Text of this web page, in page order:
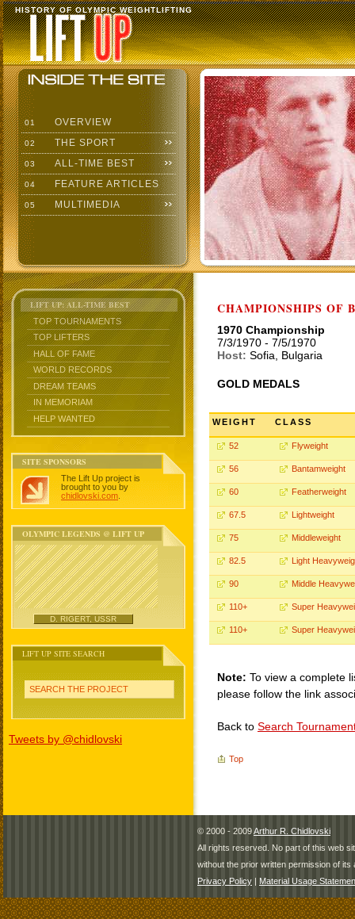
HISTORY OF OLYMPIC WEIGHTLIFTING
01 OVERVIEW
02 THE SPORT
03 ALL-TIME BEST
04 FEATURE ARTICLES
05 MULTIMEDIA
LIFT UP: ALL-TIME BEST
TOP TOURNAMENTS
TOP LIFTERS
HALL OF FAME
WORLD RECORDS
DREAM TEAMS
IN MEMORIAM
HELP WANTED
SITE SPONSORS
The Lift Up project is
brought to you by
chidlovski.com
OLYMPIC LEGENDS @ LIFT UP
D. RIGERT, USSR
LIFT UP SITE SEARCH
SEARCH THE PROJECT
Tweets by @chidlovski
CHAMPIONSHIPS OF
1970 Championship
7/3/1970 - 7/5/1970
Host: Sofia, Bulgaria
GOLD MEDALS
WEIGHT CLASS
52 Flyweight
56 Bantamweight
60 Featherweight
67.5 Lightweight
75 Middleweight
82.5 Light
90 Middle
110+ Super
110+ Super
Note: To view a complete
please follow the link
Back to Search
Top
© 2000 - 2009Arthur R. Chidlovski
All rights reserved. No part of this web
without the prior written permission of its
Privacy Policy | Material Usage